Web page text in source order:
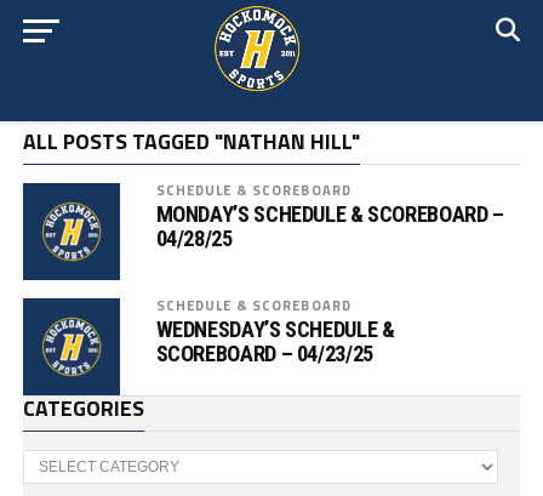
ALL POSTS TAGGED "NATHAN HILL"
SCHEDULE & SCOREBOARD
MONDAY’S SCHEDULE & SCOREBOARD –
04/28/25
SCHEDULE & SCOREBOARD
WEDNESDAY’S SCHEDULE &
SCOREBOARD – 04/23/25
CATEGORIES
Categories